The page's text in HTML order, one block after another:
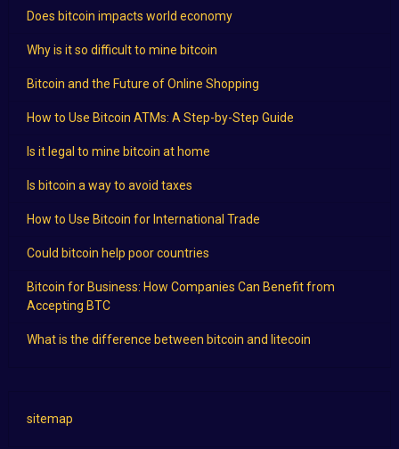
Does bitcoin impacts world economy
Why is it so difficult to mine bitcoin
Bitcoin and the Future of Online Shopping
How to Use Bitcoin ATMs: A Step-by-Step Guide
Is it legal to mine bitcoin at home
Is bitcoin a way to avoid taxes
How to Use Bitcoin for International Trade
Could bitcoin help poor countries
Bitcoin for Business: How Companies Can Benefit from
Accepting BTC
What is the difference between bitcoin and litecoin
sitemap